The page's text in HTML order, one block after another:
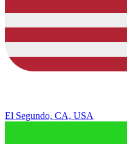
El Segundo, CA, USA